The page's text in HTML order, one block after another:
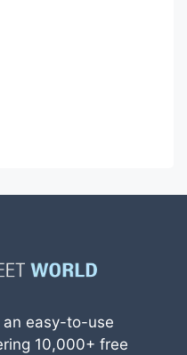
an easy-to-use
10,000+ free